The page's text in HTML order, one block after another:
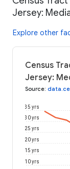
Jersey:
Explore other
Census
Jersey:
Source:
10 yrs
15 yrs
20 yrs
25 yrs
30 yrs
35 yrs